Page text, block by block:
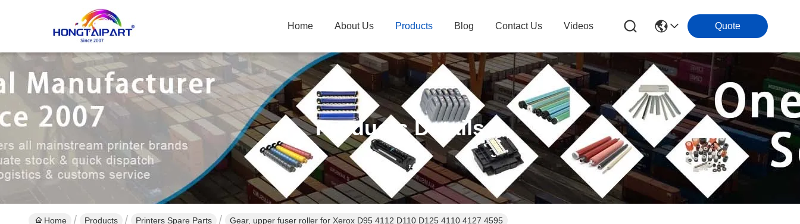
Home About Us Products Blog Contact Us Videos Quote
Products Details
Home Products Printers Spare Parts Gear, upper fuser roller for Xerox D95 4112 D110 D125 4110 4127 4595